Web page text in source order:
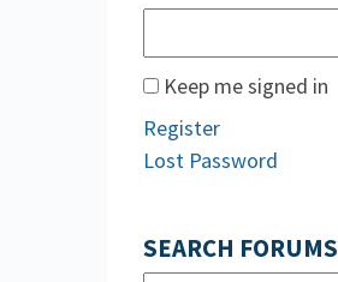
Keep me signed in
Register
Lost Password
SEARCH FORUMS